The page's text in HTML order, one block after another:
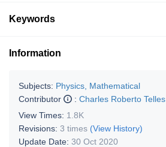
Keywords
Information
Subjects: Physics, Mathematical
Contributor
: Charles Roberto Telles
View Times: 1.8K
Revisions: 3 times (View History)
Update Date: 30 Oct 2020